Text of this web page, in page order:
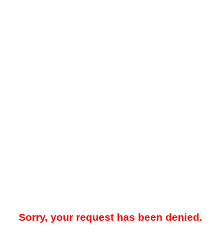
Sorry, your request has been denied.